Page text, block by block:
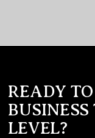
READY
LEVEL?